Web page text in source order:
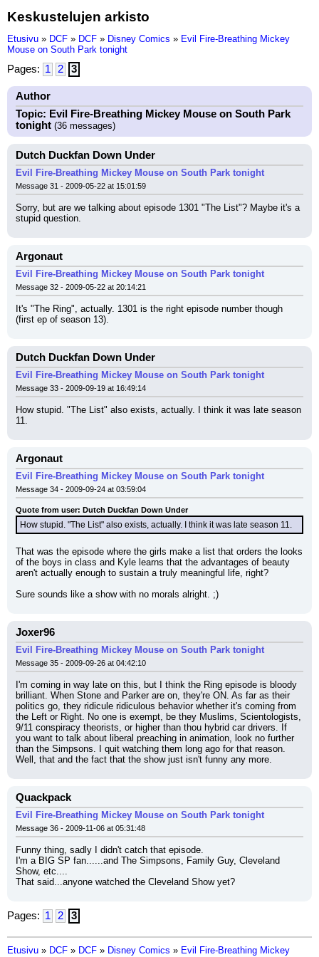
Keskustelujen arkisto
Etusivu » DCF » DCF » Disney Comics » Evil Fire-Breathing Mickey
Mouse on South Park tonight
Pages: 1 2 3
Author
Topic: Evil Fire-Breathing Mickey Mouse on South Park
tonight (36 messages)
Dutch Duckfan Down Under
Evil Fire-Breathing Mickey Mouse on South Park tonight
Message 31 - 2009-05-22 at 15:01:59
Sorry, but are we talking about episode 1301 "The List"? Maybe it's a
stupid question.
Argonaut
Evil Fire-Breathing Mickey Mouse on South Park tonight
Message 32 - 2009-05-22 at 20:14:21
It's "The Ring", actually. 1301 is the right episode number though
(first ep of season 13).
Dutch Duckfan Down Under
Evil Fire-Breathing Mickey Mouse on South Park tonight
Message 33 - 2009-09-19 at 16:49:14
How stupid. "The List" also exists, actually. I think it was late season
11.
Argonaut
Evil Fire-Breathing Mickey Mouse on South Park tonight
Message 34 - 2009-09-24 at 03:59:04
Quote from user: Dutch Duckfan Down Under
How stupid. "The List" also exists, actually. I think it was late season 11.
That was the episode where the girls make a list that orders the looks
of the boys in class and Kyle learns that the advantages of beauty
aren't actually enough to sustain a truly meaningful life, right?
Sure sounds like a show with no morals alright. ;)
Joxer96
Evil Fire-Breathing Mickey Mouse on South Park tonight
Message 35 - 2009-09-26 at 04:42:10
I'm coming in way late on this, but I think the Ring episode is bloody
brilliant. When Stone and Parker are on, they're ON. As far as their
politics go, they ridicule ridiculous behavior whether it's coming from
the Left or Right. No one is exempt, be they Muslims, Scientologists,
9/11 conspiracy theorists, or higher than thou hybrid car drivers. If
you want to talk about liberal preaching in animation, look no further
than the Simpsons. I quit watching them long ago for that reason.
Well, that and the fact that the show just isn't funny any more.
Quackpack
Evil Fire-Breathing Mickey Mouse on South Park tonight
Message 36 - 2009-11-06 at 05:31:48
Funny thing, sadly I didn't catch that episode.
I'm a BIG SP fan......and The Simpsons, Family Guy, Cleveland
Show, etc....
That said...anyone watched the Cleveland Show yet?
Pages: 1 2 3
Etusivu » DCF » DCF » Disney Comics » Evil Fire-Breathing Mickey